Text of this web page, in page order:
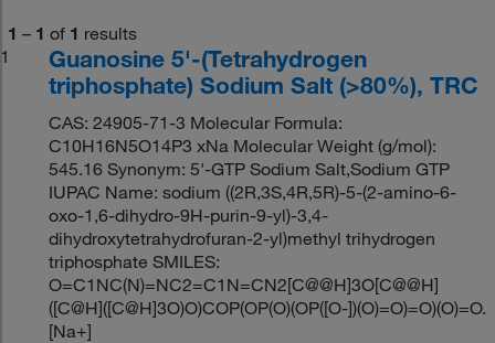
1 – 1 of 1 results
1
Guanosine 5'-(Tetrahydrogen
triphosphate) Sodium Salt (>80%), TRC
CAS: 24905-71-3 Molecular Formula:
C10H16N5O14P3 xNa Molecular Weight (g/mol):
545.16 Synonym: 5'-GTP Sodium Salt,Sodium GTP
IUPAC Name: sodium ((2R,3S,4R,5R)-5-(2-amino-6-
oxo-1,6-dihydro-9H-purin-9-yl)-3,4-
dihydroxytetrahydrofuran-2-yl)methyl trihydrogen
triphosphate SMILES:
O=C1NC(N)=NC2=C1N=CN2[C@@H]3O[C@@H]
([C@H]([C@H]3O)O)COP(OP(O)(OP([O-])(O)=O)=O)(O)=O.
[Na+]